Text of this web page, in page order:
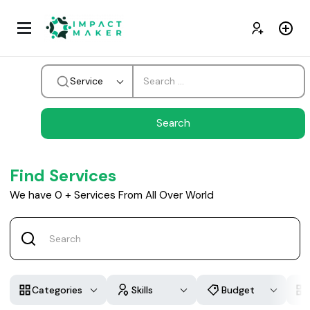
Service
Find Services
We have 0 + Services From All Over World
Categories Skills Budget